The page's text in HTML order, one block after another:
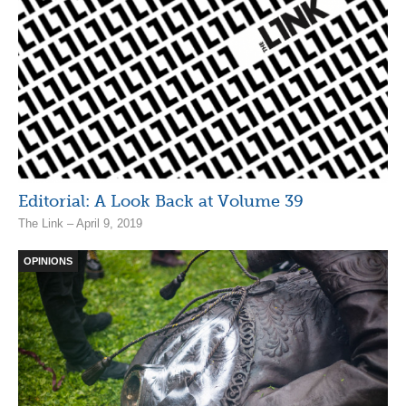
Editorial: A Look Back at Volume 39
The Link – April 9, 2019
OPINIONS